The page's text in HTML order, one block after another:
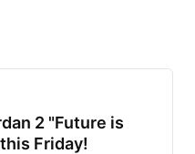
2 "Future is
Friday!